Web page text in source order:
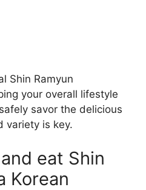
Shin Ramyun
your overall lifestyle
savor the delicious
variety is key.
eat Shin
Korean